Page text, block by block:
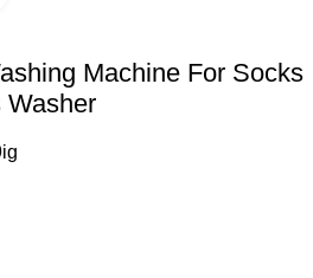
Machine For Socks
Washer